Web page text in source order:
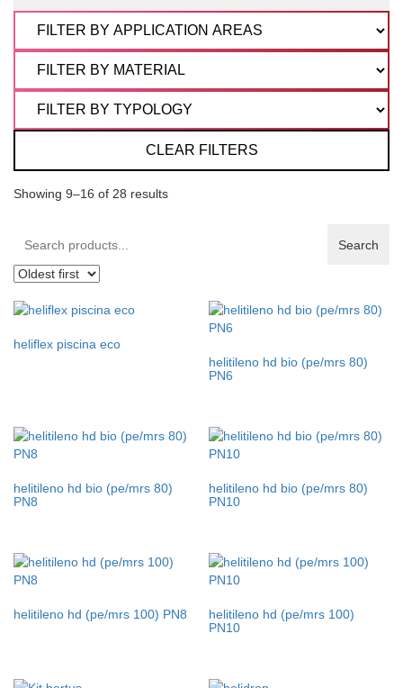
CLEAR FILTERS
Showing 9–16 of 28 results
Search
products:
Search
heliflex piscina eco
helitileno hd bio (pe/mrs 80)
PN6
helitileno hd bio (pe/mrs 80)
PN8
helitileno hd bio (pe/mrs 80)
PN10
helitileno hd (pe/mrs 100) PN8
helitileno hd (pe/mrs 100)
PN10